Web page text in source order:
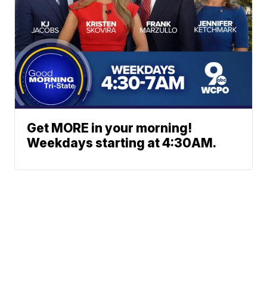
Get MORE in your morning!
Weekdays starting at 4:30AM.